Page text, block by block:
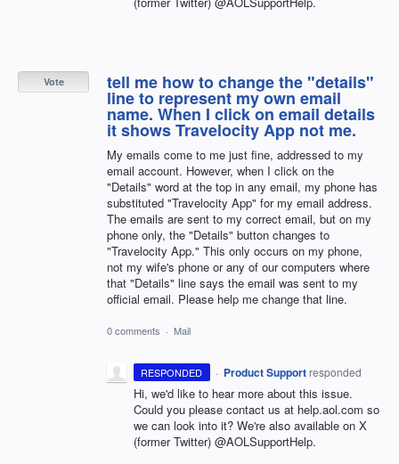
tell me how to change the "details"
line to represent my own email
name. When I click on email details
it shows Travelocity App not me.
My emails come to me just fine, addressed to my
email account. However, when I click on the
"Details" word at the top in any email, my phone has
substituted "Travelocity App" for my email address.
The emails are sent to my correct email, but on my
phone only, the "Details" button changes to
"Travelocity App." This only occurs on my phone,
not my wife's phone or any of our computers where
that "Details" line says the email was sent to my
official email. Please help me change that line.
Vote
0 comments · Mail
RESPONDED · Product Support responded
Hi, we'd like to hear more about this issue.
Could you please contact us at help.aol.com so
we can look into it? We're also available on X
(former Twitter) @AOLSupportHelp.